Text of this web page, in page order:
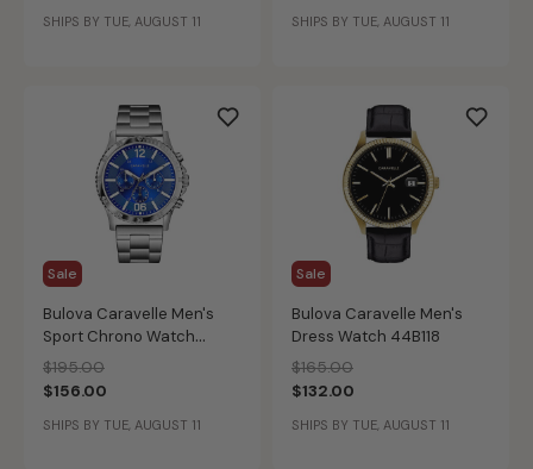
SHIPS BY TUE, AUGUST 11 SHIPS BY TUE, AUGUST 11
Sale
Bulova Caravelle Men's
Sport Chrono Watch
43A145
Price reduced from
$195.00to
$156.00
SHIPS BY TUE, AUGUST 11
Sale
Bulova Caravelle Men's
Dress Watch 44B118
Price reduced from
$165.00to
$132.00
SHIPS BY TUE, AUGUST 11